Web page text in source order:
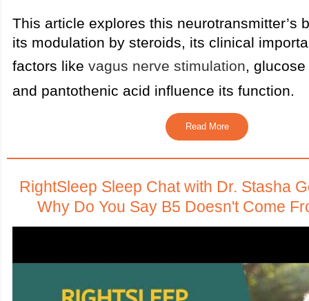
This article explores this neurotransmitter’s
its modulation by steroids, its clinical
factors like vagus nerve stimulation,
and pantothenic acid influence its function.
Read More
RightSleep Sleep Chat with Dr. Stasha
Why Do You Say B5 Doesn't Come